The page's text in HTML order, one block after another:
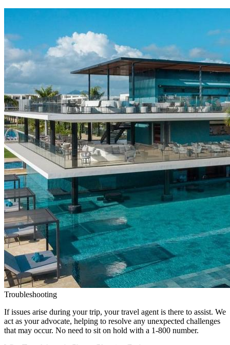
Troubleshooting
If issues arise during your trip, your travel agent is there to assist. We
act as your advocate, helping to resolve any unexpected challenges
that may occur. No need to sit on hold with a 1-800 number.